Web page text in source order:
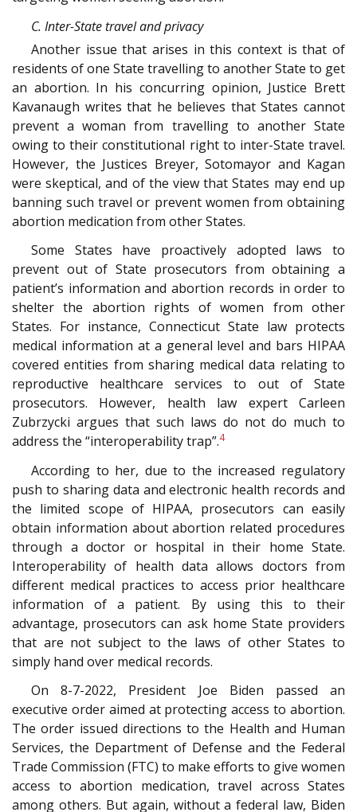
C. Inter-State travel and privacy
Another issue that arises in this context is that of
residents of one State travelling to another State to get
an abortion. In his concurring opinion, Justice Brett
Kavanaugh writes that he believes that States cannot
prevent a woman from travelling to another State
owing to their constitutional right to inter-State travel.
However, the Justices Breyer, Sotomayor and Kagan
were skeptical, and of the view that States may end up
banning such travel or prevent women from obtaining
abortion medication from other States.
Some States have proactively adopted laws to
prevent out of State prosecutors from obtaining a
patient’s information and abortion records in order to
shelter the abortion rights of women from other
States. For instance, Connecticut State law protects
medical information at a general level and bars HIPAA
covered entities from sharing medical data relating to
reproductive healthcare services to out of State
prosecutors. However, health law expert Carleen
Zubrzycki argues that such laws do not do much to
address the “interoperability trap”.4
According to her, due to the increased regulatory
push to sharing data and electronic health records and
the limited scope of HIPAA, prosecutors can easily
obtain information about abortion related procedures
through a doctor or hospital in their home State.
Interoperability of health data allows doctors from
different medical practices to access prior healthcare
information of a patient. By using this to their
advantage, prosecutors can ask home State providers
that are not subject to the laws of other States to
simply hand over medical records.
On 8-7-2022, President Joe Biden passed an
executive order aimed at protecting access to abortion.
The order issued directions to the Health and Human
Services, the Department of Defense and the Federal
Trade Commission (FTC) to make efforts to give women
access to abortion medication, travel across States
among others. But again, without a federal law, Biden